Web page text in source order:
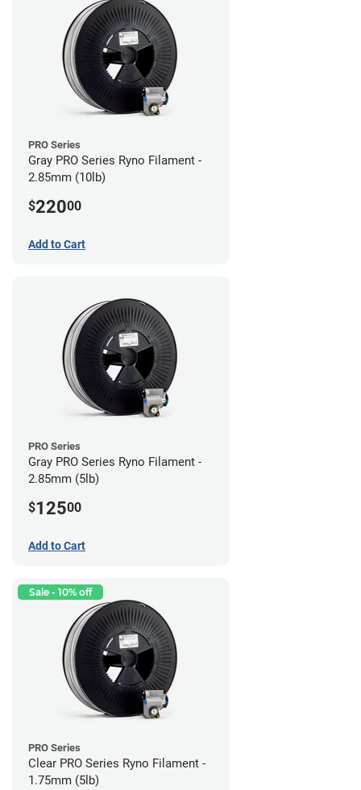
PRO Series
Gray PRO Series Ryno Filament -
2.85mm (10lb)
$22000
Add to Cart
PRO Series
Gray PRO Series Ryno Filament -
2.85mm (5lb)
$12500
Add to Cart
Sale - 10% off
PRO Series
Clear PRO Series Ryno Filament -
1.75mm (5lb)